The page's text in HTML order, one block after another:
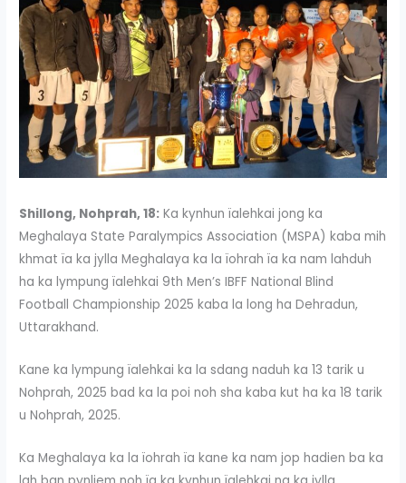
Shillong, Nohprah, 18: Ka kynhun ïalehkai jong ka
Meghalaya State Paralympics Association (MSPA) kaba mih
khmat ïa ka jylla Meghalaya ka la ïohrah ïa ka nam lahduh
ha ka lympung ïalehkai 9th Men’s IBFF National Blind
Football Championship 2025 kaba la long ha Dehradun,
Uttarakhand.
Kane ka lympung ïalehkai ka la sdang naduh ka 13 tarik u
Nohprah, 2025 bad ka la poi noh sha kaba kut ha ka 18 tarik
u Nohprah, 2025.
Ka Meghalaya ka la ïohrah ïa kane ka nam jop hadien ba ka